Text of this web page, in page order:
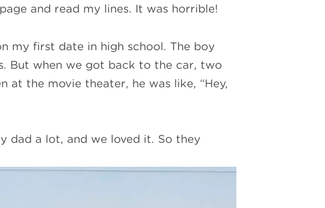
and read my lines. It was horrible!
my first date in high school. The boy
But when we got back to the car, two
at the movie theater, he was like, “Hey,
dad a lot, and we loved it. So they